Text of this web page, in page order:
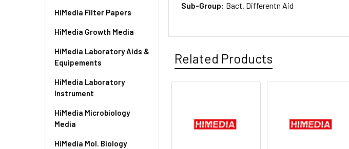
HiMedia Filter Papers
HiMedia Growth Media
HiMedia Laboratory Aids &
Equipements
HiMedia Laboratory
Instrument
HiMedia Microbiology
Media
HiMedia Mol. Biology
Sub-Group: Bact. Differentn Aid
Related Products